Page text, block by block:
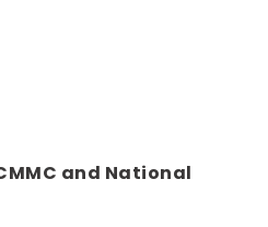
and National